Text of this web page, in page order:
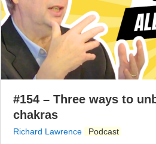
#154 – Three ways to
chakras
Richard Lawrence Podcast